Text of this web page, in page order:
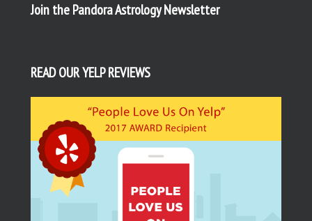
Join the Pandora Astrology Newsletter
READ OUR YELP REVIEWS